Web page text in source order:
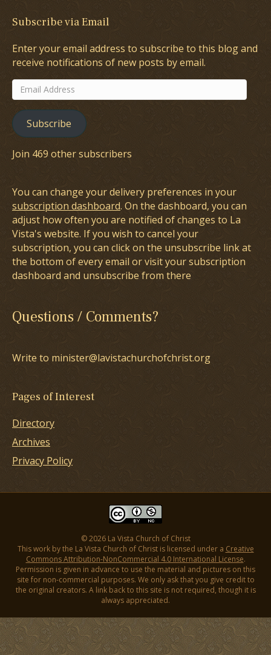
Subscribe via Email
Enter your email address to subscribe to this blog and
receive notifications of new posts by email.
Email
Address
Subscribe
Join 469 other subscribers
You can change your delivery preferences in your
subscription dashboard. On the dashboard, you can
adjust how often you are notified of changes to La
Vista's website. If you wish to cancel your
subscription, you can click on the unsubscribe link at
the bottom of every email or visit your subscription
dashboard and unsubscribe from there
Questions / Comments?
Write to minister@lavistachurchofchrist.org
Pages of Interest
Directory
Archives
Privacy Policy
© 2026 La Vista Church of Christ
This work by the La Vista Church of Christ is licensed under a Creative
Commons Attribution-NonCommercial 4.0 International License.
Permission is given in advance to use the material and pictures on this
site for non-commercial purposes. We only ask that you give credit to
the original creators. A link back to this site is not required, though it is
always appreciated.